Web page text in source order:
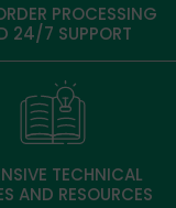
PROCESSING
24/7 SUPPORT
TECHNICAL
AND RESOURCES